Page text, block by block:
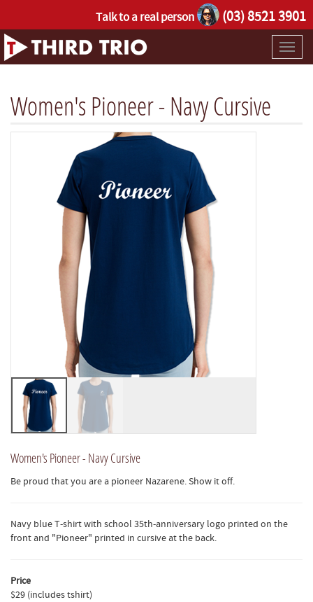
Talk to a real person (03) 8521 3901
Women's Pioneer - Navy Cursive
Women's Pioneer - Navy Cursive
Be proud that you are a pioneer Nazarene. Show it off.
Navy blue T-shirt with school 35th-anniversary logo printed on the
front and "Pioneer" printed in cursive at the back.
Price
$29 (includes tshirt)